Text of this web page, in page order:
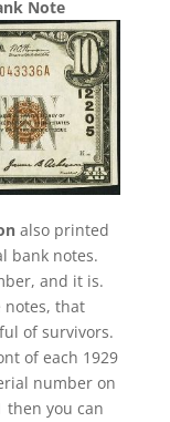
Note
also printed
bank notes.
and it is.
notes, that
of survivors.
of each 1929
number on
then you can